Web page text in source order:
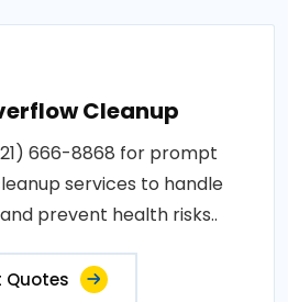
Cleanup
666-8868 for prompt
services to handle
prevent health risks..
Quotes